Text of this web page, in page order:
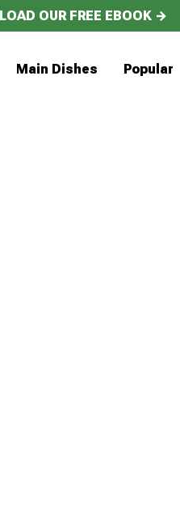
OUR FREE EBOOK →
Main Dishes Popular